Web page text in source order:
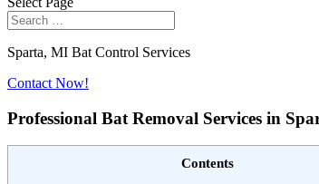
Sparta, MI Bat Control Services
Contact Now!
Professional Bat Removal Services in
Contents